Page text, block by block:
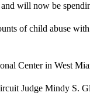
will now be
of child abuse
Center in West
Judge Mindy S.